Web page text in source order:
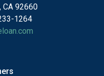
CA 92660
1264